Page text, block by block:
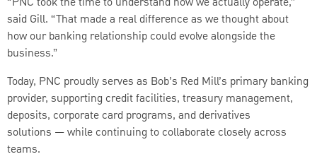
said Gill. “That made a real difference as we thought about
how our banking relationship could evolve alongside the
business.”
Today, PNC proudly serves as Bob’s Red Mill’s primary banking
provider, supporting credit facilities, treasury management,
deposits, corporate card programs, and derivatives
solutions — while continuing to collaborate closely across
teams.